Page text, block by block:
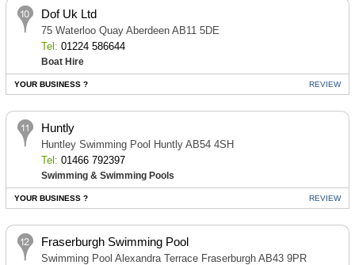
Dof Uk Ltd
75 Waterloo Quay Aberdeen AB11 5DE
Tel: 01224 586644
Boat Hire
YOUR BUSINESS ? REVIEW
Huntly
Huntley Swimming Pool Huntly AB54 4SH
Tel: 01466 792397
Swimming & Swimming Pools
YOUR BUSINESS ? REVIEW
Fraserburgh Swimming Pool
Swimming Pool Alexandra Terrace Fraserburgh AB43 9PR